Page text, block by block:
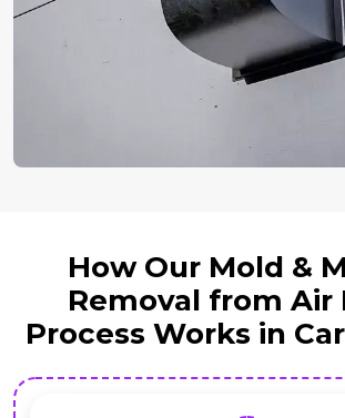
How Our Mold &
Removal from Air
Process Works in